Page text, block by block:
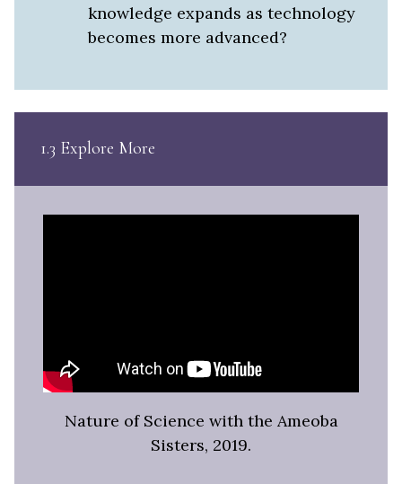
knowledge expands as technology
becomes more advanced?
1.3 Explore More
Nature of Science with the Ameoba
Sisters, 2019.